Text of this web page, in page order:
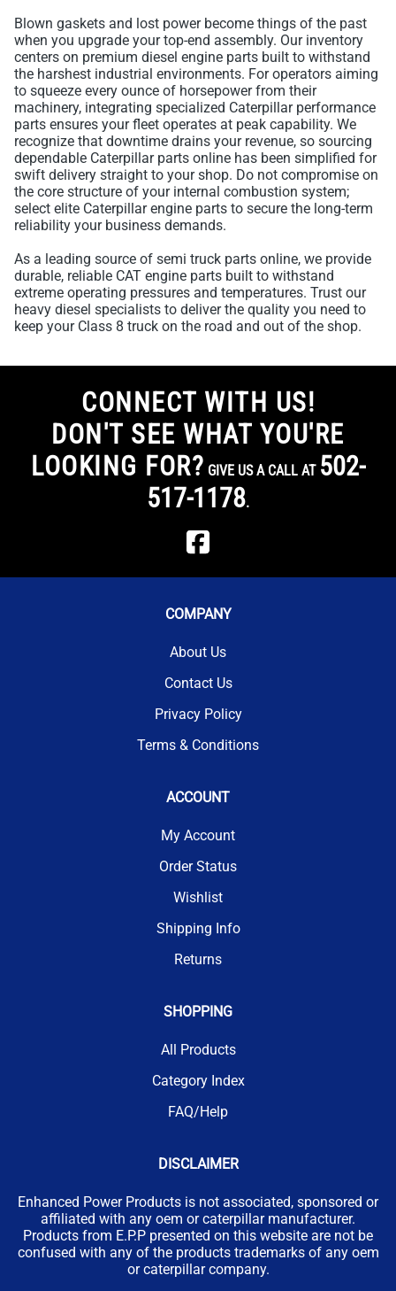
Blown gaskets and lost power become things of the past
when you upgrade your top-end assembly. Our inventory
centers on premium diesel engine parts built to withstand
the harshest industrial environments. For operators aiming
to squeeze every ounce of horsepower from their
machinery, integrating specialized Caterpillar performance
parts ensures your fleet operates at peak capability. We
recognize that downtime drains your revenue, so sourcing
dependable Caterpillar parts online has been simplified for
swift delivery straight to your shop. Do not compromise on
the core structure of your internal combustion system;
select elite Caterpillar engine parts to secure the long-term
reliability your business demands.
As a leading source of semi truck parts online, we provide
durable, reliable CAT engine parts built to withstand
extreme operating pressures and temperatures. Trust our
heavy diesel specialists to deliver the quality you need to
keep your Class 8 truck on the road and out of the shop.
CONNECT WITH US!
DON'T SEE WHAT YOU'RE
LOOKING FOR? GIVE US A CALL AT 502-
517-1178.
COMPANY
About Us
Contact Us
Privacy Policy
Terms & Conditions
ACCOUNT
My Account
Order Status
Wishlist
Shipping Info
Returns
SHOPPING
All Products
Category Index
FAQ/Help
DISCLAIMER
Enhanced Power Products is not associated, sponsored or
affiliated with any oem or caterpillar manufacturer.
Products from E.P.P presented on this website are not be
confused with any of the products trademarks of any oem
or caterpillar company.